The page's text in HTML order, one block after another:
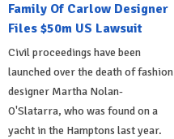
Family Of Carlow Designer
Files $50m US Lawsuit
Civil proceedings have been
launched over the death of fashion
designer Martha Nolan-
O'Slatarra, who was found on a
yacht in the Hamptons last year.